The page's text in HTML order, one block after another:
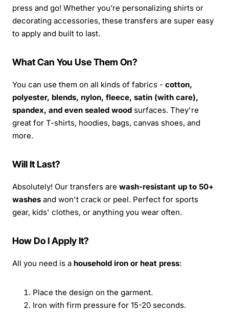
press and go! Whether you’re personalizing shirts or
decorating accessories, these transfers are super easy
to apply and built to last.
What Can You Use Them On?
You can use them on all kinds of fabrics - cotton,
polyester, blends, nylon, fleece, satin (with care),
spandex, and even sealed wood surfaces. They're
great for T-shirts, hoodies, bags, canvas shoes, and
more.
Will It Last?
Absolutely! Our transfers are wash-resistant up to 50+
washes and won't crack or peel. Perfect for sports
gear, kids' clothes, or anything you wear often.
How Do I Apply It?
All you need is a household iron or heat press:
Place the design on the garment.
Iron with firm pressure for 15-20 seconds.